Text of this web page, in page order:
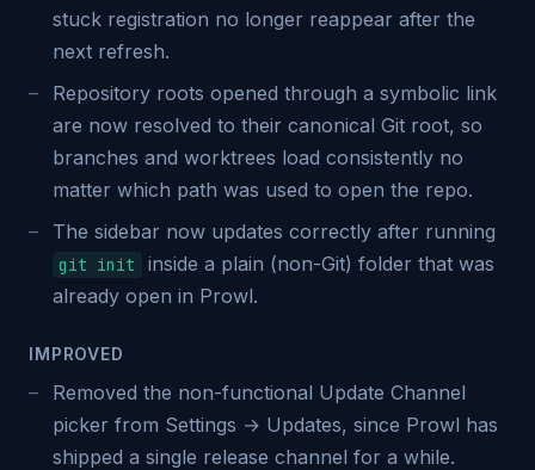
stuck registration no longer reappear after the
next refresh.
Repository roots opened through a symbolic link
are now resolved to their canonical Git root, so
branches and worktrees load consistently no
matter which path was used to open the repo.
The sidebar now updates correctly after running
git init
inside a plain (non-Git) folder that was
already open in Prowl.
IMPROVED
Removed the non-functional Update Channel
picker from Settings → Updates, since Prowl has
shipped a single release channel for a while.